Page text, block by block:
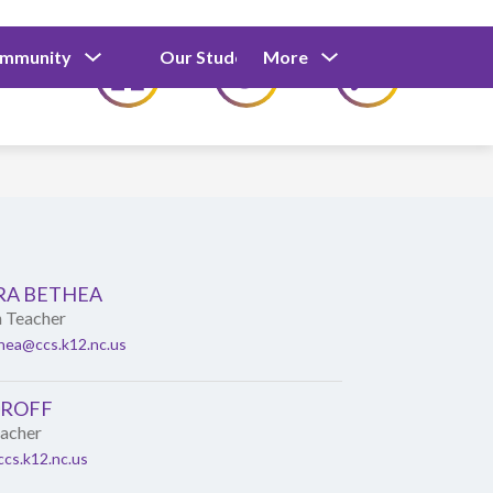
for
Our
Our Students
Show
for
More
for
BETHEA